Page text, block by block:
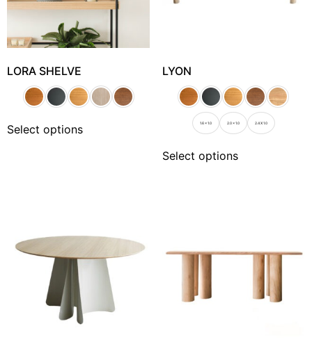
LORA SHELVE
Select options
LYON
1.6 x 1.0 2.0 x 1.0 2.4 X 1.0
Select options